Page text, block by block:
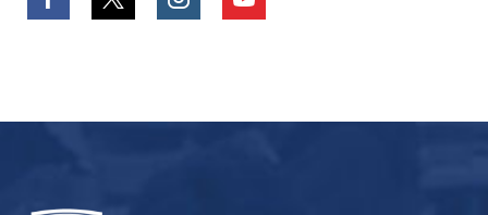
FacebookTwitterInstagramYoutube